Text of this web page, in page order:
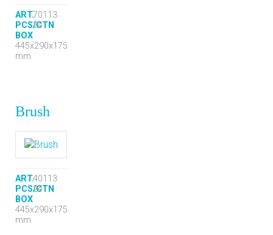
ART.70113
PCS/CTN
24
BOX
445x290x175
mm
Brush
ART.40113
PCS/CTN
24
BOX
445x290x175
mm